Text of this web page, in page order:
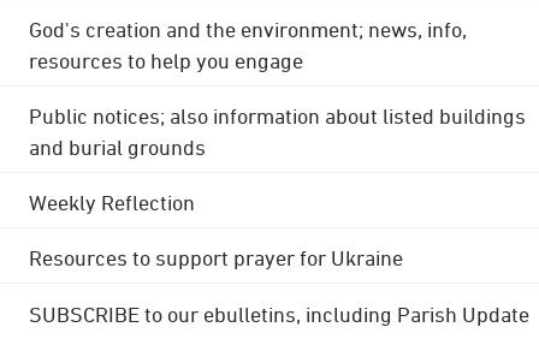
God's creation and the environment; news, info,
resources to help you engage
Public notices; also information about listed buildings
and burial grounds
Weekly Reflection
Resources to support prayer for Ukraine
SUBSCRIBE to our ebulletins, including Parish Update